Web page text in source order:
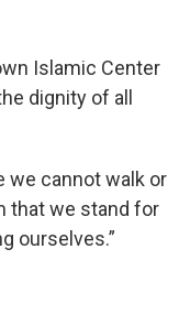
Islamic Center
dignity of all
we cannot walk or
that we stand for
ourselves.”